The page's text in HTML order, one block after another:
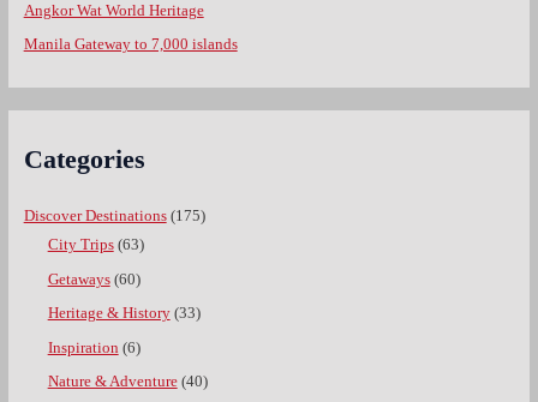
Angkor Wat World Heritage
Manila Gateway to 7,000 islands
Categories
Discover Destinations(175)
City Trips(63)
Getaways(60)
Heritage & History(33)
Inspiration (6)
Nature & Adventure(40)